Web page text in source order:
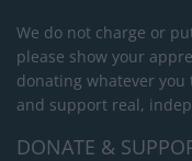
We do not charge or
please show your
donating whatever you
and support real,
DONATE &